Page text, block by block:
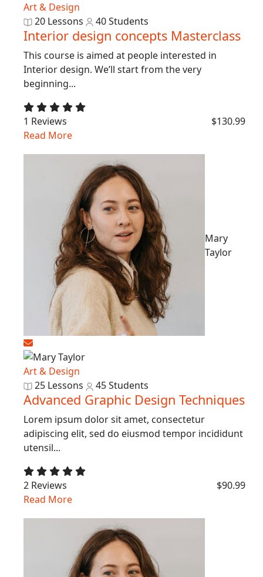
Art & Design
20 Lessons
40 Students
Interior design concepts Masterclass
This course is aimed at people interested in
Interior design. We’ll start from the very
beginning...
1 Reviews
$130.99
Read More
Mary
Taylor
Art & Design
25 Lessons
45 Students
Advanced Graphic Design Techniques
Lorem ipsum dolor sit amet, consectetur
adipiscing elit, sed do eiusmod tempor incididunt
utensil...
2 Reviews
$90.99
Read More